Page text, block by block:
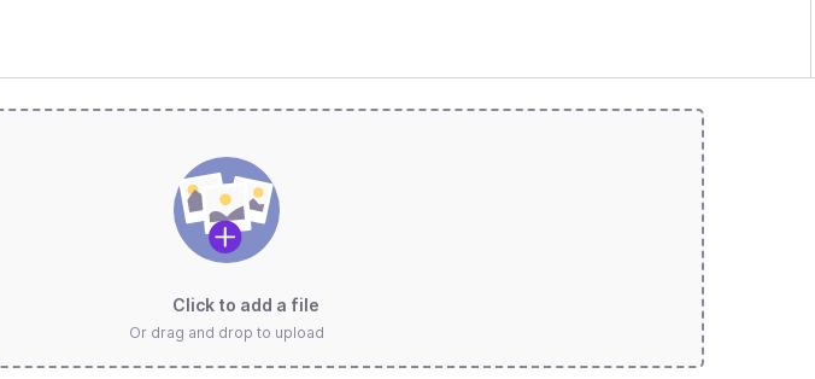
Click to add a file
Or drag and drop to upload